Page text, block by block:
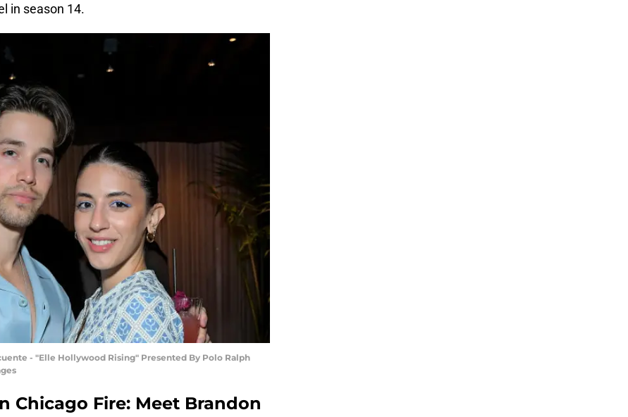
in season 14.
- "Elle Hollywood Rising" Presented By Polo Ralph
Chicago Fire: Meet Brandon